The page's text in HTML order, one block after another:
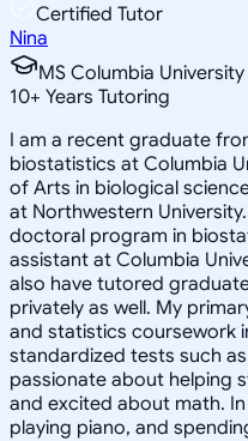
Certified Tutor
Nina
MS Columbia
10+ Years Tutoring
I am a recent graduate
biostatistics at Columbia
of Arts in biological
at Northwestern
doctoral program in
assistant at Columbia
also have tutored
privately as well. My
and statistics coursework
standardized tests such as
passionate about helping
and excited about math.
playing piano, and